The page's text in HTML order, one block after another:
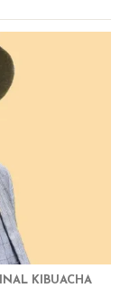
KIBUACHA